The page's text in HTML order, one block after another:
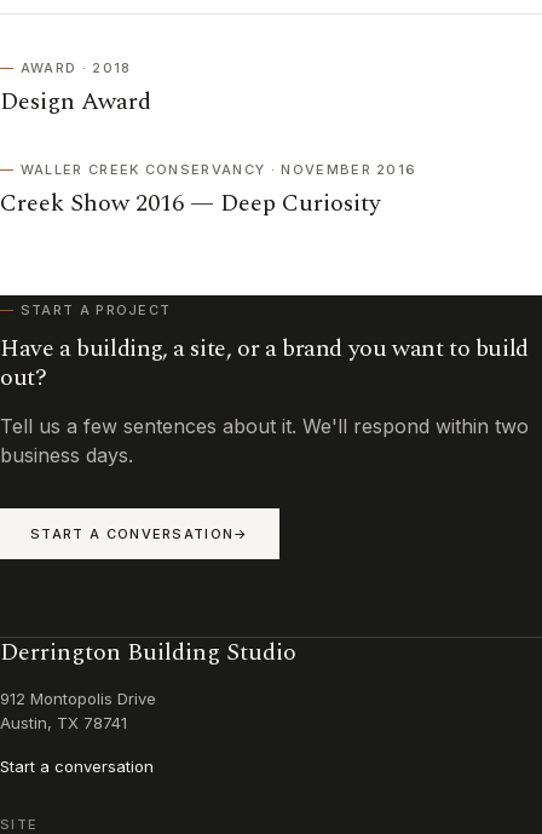
AWARD · 2018
Design Award
WALLER CREEK CONSERVANCY · NOVEMBER 2016
Creek Show 2016 — Deep Curiosity
START A PROJECT
Have a building, a site, or a brand you want to build
out?
Tell us a few sentences about it. We'll respond within two
business days.
START A CONVERSATION
Derrington Building Studio
912 Montopolis Drive
Austin, TX 78741
Start a conversation
SITE